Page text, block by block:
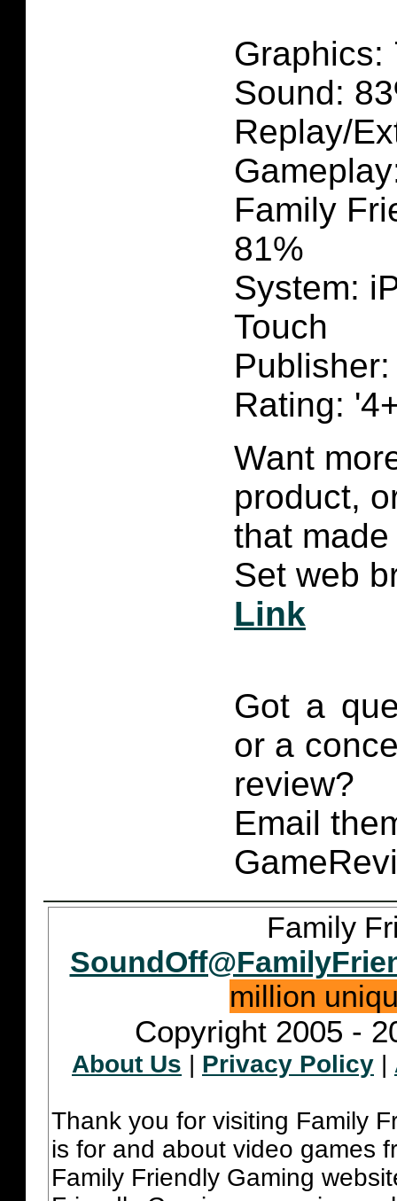
Graphics:
Sound: 83
Replay/
Family
81%
System:
Touch
Rating:
Want
product,
that
Set web
Link
Got a
or a
review?
Email
Family
million
Copyright 2005 -
About Us | Privacy Policy |
Thank you for visiting Family
is for and about video games
Family Friendly Gaming